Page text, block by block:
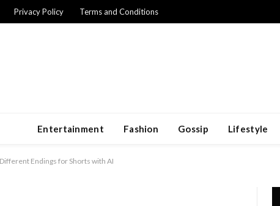
Privacy Policy Terms and Conditions
Entertainment Fashion Gossip Lifestyle
Endings for Shorts with AI